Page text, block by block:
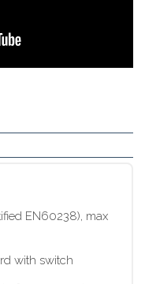
EN60238), max
with switch